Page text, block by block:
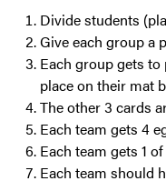
Divide students
Give each group a
Each group gets
place on their mat
The other 3 cards
Each team gets 4
Each team gets 1
Each team should